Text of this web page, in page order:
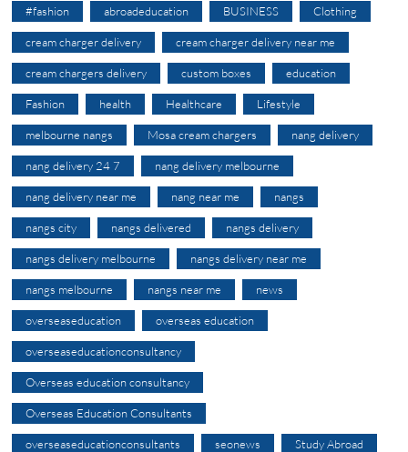
#fashion abroadeducation BUSINESS Clothing
cream charger delivery cream charger delivery near me
cream chargers delivery custom boxes education
Fashion health Healthcare Lifestyle
melbourne nangs Mosa cream chargers nang delivery
nang delivery 24 7 nang delivery melbourne
nang delivery near me nang near me nangs
nangs city nangs delivered nangs delivery
nangs delivery melbourne nangs delivery near me
nangs melbourne nangs near me news
overseaseducation overseas education
overseaseducationconsultancy
Overseas education consultancy
Overseas Education Consultants
overseaseducationconsultants seonews Study Abroad